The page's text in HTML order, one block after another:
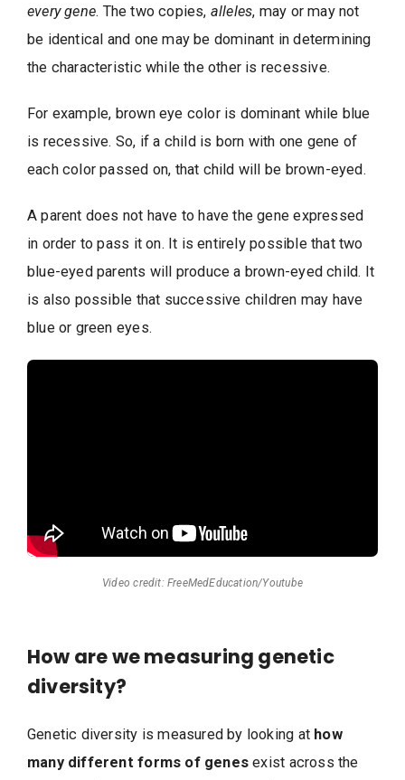
every gene. The two copies, alleles, may or may not
be identical and one may be dominant in determining
the characteristic while the other is recessive.
For example, brown eye color is dominant while blue
is recessive. So, if a child is born with one gene of
each color passed on, that child will be brown-eyed.
A parent does not have to have the gene expressed
in order to pass it on. It is entirely possible that two
blue-eyed parents will produce a brown-eyed child. It
is also possible that successive children may have
blue or green eyes.
Video credit: FreeMedEducation/Youtube
How are we measuring genetic
diversity?
Genetic diversity is measured by looking at how
many different forms of genes exist across the